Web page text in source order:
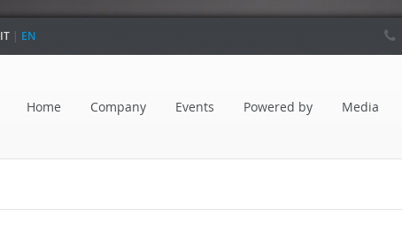
IT | EN
Home Company Events Powered by Media